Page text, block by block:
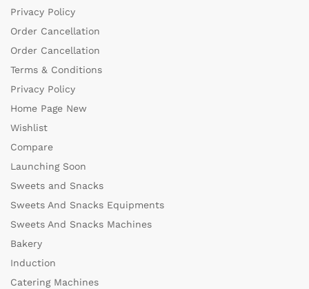
Privacy Policy
Order Cancellation
Order Cancellation
Terms & Conditions
Privacy Policy
Home Page New
Wishlist
Compare
Launching Soon
Sweets and Snacks
Sweets And Snacks Equipments
Sweets And Snacks Machines
Bakery
Induction
Catering Machines